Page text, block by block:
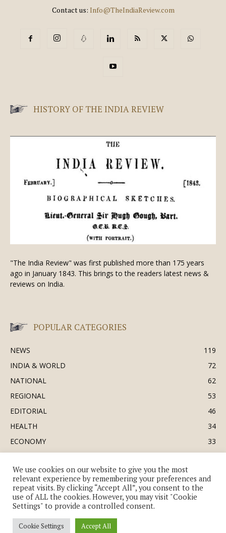
Contact us: Info@TheIndiaReview.com
HISTORY OF THE INDIA REVIEW
"The India Review" was first published more than 175 years
ago in January 1843. This brings to the readers latest news &
reviews on India.
POPULAR CATEGORIES
NEWS
119
INDIA & WORLD
72
NATIONAL
62
REGIONAL
53
EDITORIAL
46
HEALTH
34
ECONOMY
33
SOCIETY & CULTURE
DEFENCE
© Copyright 2018-2026 - The India Review | TIR.News | | a division of UK
We use cookies on our website to give you the most
relevant experience by remembering your preferences and
repeat visits. By clicking “Accept All”, you consent to the
use of ALL the cookies. However, you may visit "Cookie
Settings" to provide a controlled consent.
Cookie Settings Accept All